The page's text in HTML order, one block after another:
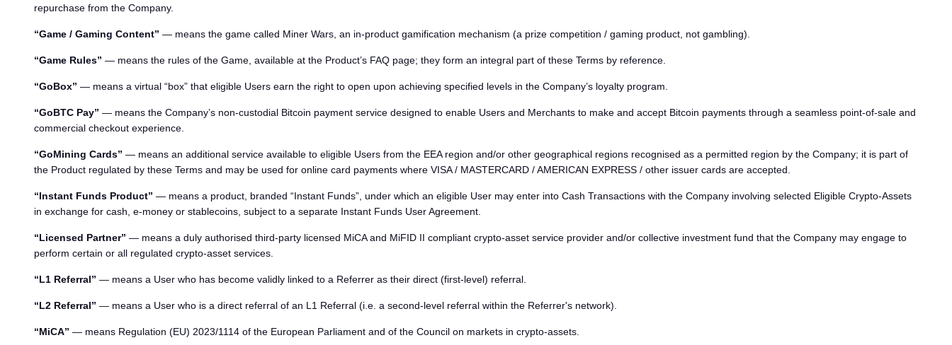
repurchase from the Company.
“Game / Gaming Content” — means the game called Miner Wars, an in-product gamification mechanism (a prize competition / gaming product, not gambling).
“Game Rules” — means the rules of the Game, available at the Product’s FAQ page; they form an integral part of these Terms by reference.
“GoBox” — means a virtual “box” that eligible Users earn the right to open upon achieving specified levels in the Company’s loyalty program.
“GoBTC Pay” — means the Company’s non-custodial Bitcoin payment service designed to enable Users and Merchants to make and accept Bitcoin payments through a seamless point-of-sale and
commercial checkout experience.
“GoMining Cards” — means an additional service available to eligible Users from the EEA region and/or other geographical regions recognised as a permitted region by the Company; it is part of
the Product regulated by these Terms and may be used for online card payments where VISA / MASTERCARD / AMERICAN EXPRESS / other issuer cards are accepted.
“Instant Funds Product” — means a product, branded “Instant Funds”, under which an eligible User may enter into Cash Transactions with the Company involving selected Eligible Crypto-Assets
in exchange for cash, e-money or stablecoins, subject to a separate Instant Funds User Agreement.
“Licensed Partner” — means a duly authorised third-party licensed MiCA and MiFID II compliant crypto-asset service provider and/or collective investment fund that the Company may engage to
perform certain or all regulated crypto-asset services.
“L1 Referral” — means a User who has become validly linked to a Referrer as their direct (first-level) referral.
“L2 Referral” — means a User who is a direct referral of an L1 Referral (i.e. a second-level referral within the Referrer's network).
“MiCA” — means Regulation (EU) 2023/1114 of the European Parliament and of the Council on markets in crypto-assets.